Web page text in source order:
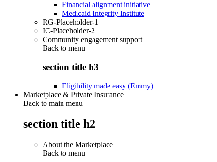
Financial alignment initiative
Medicaid Integrity Institute
RG-Placeholder-1
IC-Placeholder-2
Community engagement support
Back to menu
section title h3
Eligibility made easy (Emmy)
Marketplace & Private Insurance
Back to main menu
section title h2
About the Marketplace
Back to menu